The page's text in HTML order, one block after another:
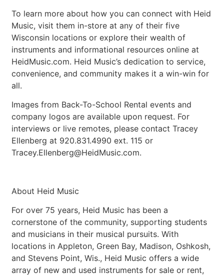
To learn more about how you can connect with Heid
Music, visit them in-store at any of their five
Wisconsin locations or explore their wealth of
instruments and informational resources online at
HeidMusic.com. Heid Music’s dedication to service,
convenience, and community makes it a win-win for
all.
Images from Back-To-School Rental events and
company logos are available upon request. For
interviews or live remotes, please contact Tracey
Ellenberg at 920.831.4990 ext. 115 or
Tracey.Ellenberg@HeidMusic.com.
About Heid Music
For over 75 years, Heid Music has been a
cornerstone of the community, supporting students
and musicians in their musical pursuits. With
locations in Appleton, Green Bay, Madison, Oshkosh,
and Stevens Point, Wis., Heid Music offers a wide
array of new and used instruments for sale or rent,